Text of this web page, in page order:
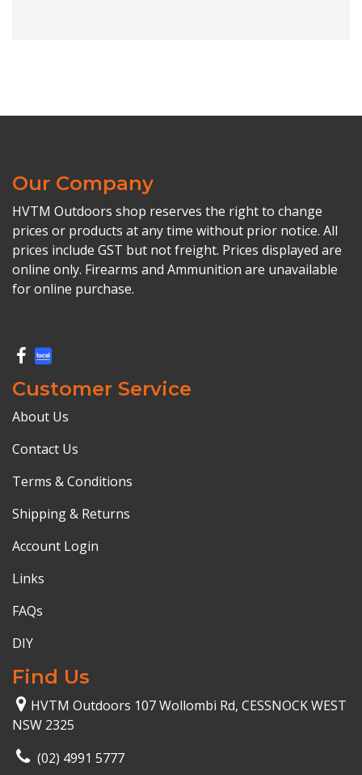
Our Company
HVTM Outdoors shop reserves the right to change
prices or products at any time without prior notice. All
prices include GST but not freight. Prices displayed are
online only. Firearms and Ammunition are unavailable
for online purchase.
Customer Service
About Us
Contact Us
Terms & Conditions
Shipping & Returns
Account Login
Links
FAQs
DIY
Find Us
HVTM Outdoors 107 Wollombi Rd, CESSNOCK WEST
NSW 2325
(02) 4991 5777